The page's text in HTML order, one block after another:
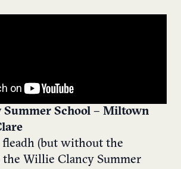
Summer School – Miltown
(but without the
Willie Clancy Summer